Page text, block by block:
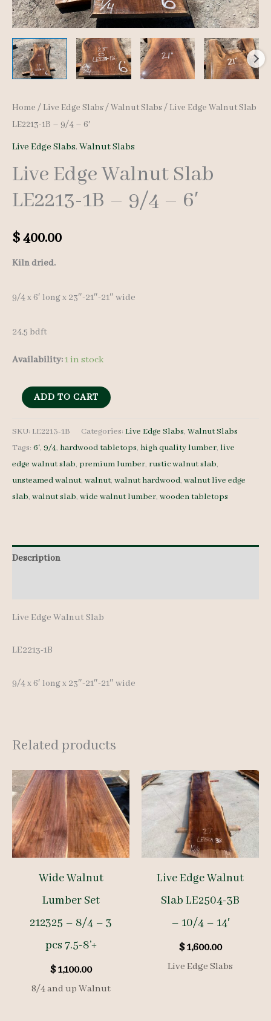
Home / Live Edge Slabs/Walnut Slabs/ Live Edge Walnut Slab
LE2213-1B – 9/4 – 6′
Live Edge Slabs, Walnut Slabs
Live Edge Walnut Slab
LE2213-1B – 9/4 – 6′
$400.00
Kiln dried.
9/4 x 6′ long x 23″-21″-21″ wide
24.5 bdft
Availability:1 in stock
Live
Walnut
Slab
LE2213-
1B
6'
ADD TO CART
SKU: LE2213-1B Categories: Live Edge Slabs, Walnut Slabs
Tags: 6', 9/4, hardwood tabletops, high quality lumber, live
edge walnut slab, premium lumber, rustic walnut slab,
unsteamed walnut, walnut, walnut hardwood, walnut live edge
slab, walnut slab, wide walnut lumber, wooden tabletops
Description
Live Edge Walnut Slab
LE2213-1B
9/4 x 6′ long x 23″-21″-21″ wide
Related products
Wide Walnut
Lumber Set
212325 – 8/4 – 3
pcs 7.5-8’+
$1,100.00
8/4 and up Walnut
Live Edge Walnut
Slab LE2504-3B
– 10/4 – 14′
$1,600.00
Live Edge Slabs